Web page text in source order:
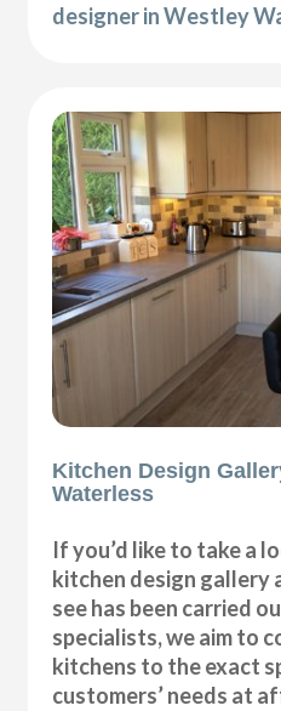
designer in Westley
Kitchen Design
Waterless
If you’d like to take a
kitchen design gallery
see has been carried
specialists, we aim to
kitchens to the exact
customers’ needs at